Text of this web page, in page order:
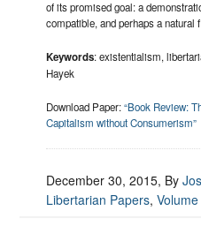
of its promised goal: a
compatible, and perhaps a natural
Keywords: existentialism,
Hayek
Download Paper:“Book Review:
Capitalism without Consumerism”
December 30, 2015, By
Libertarian Papers,